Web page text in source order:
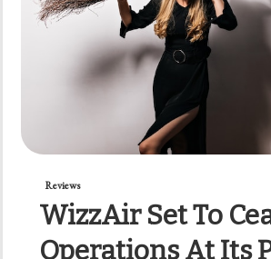
Reviews
WizzAir Set To
Operations At Its